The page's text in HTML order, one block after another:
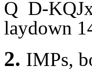
Q D-
laydown
2. IMPs,